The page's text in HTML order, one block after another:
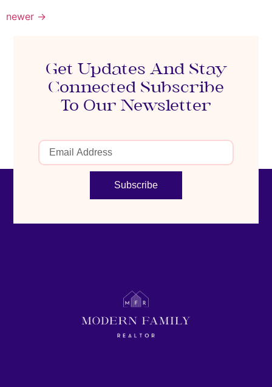
newer →
Get Updates And Stay
Connected Subscribe
To Our Newsletter
Subscribe